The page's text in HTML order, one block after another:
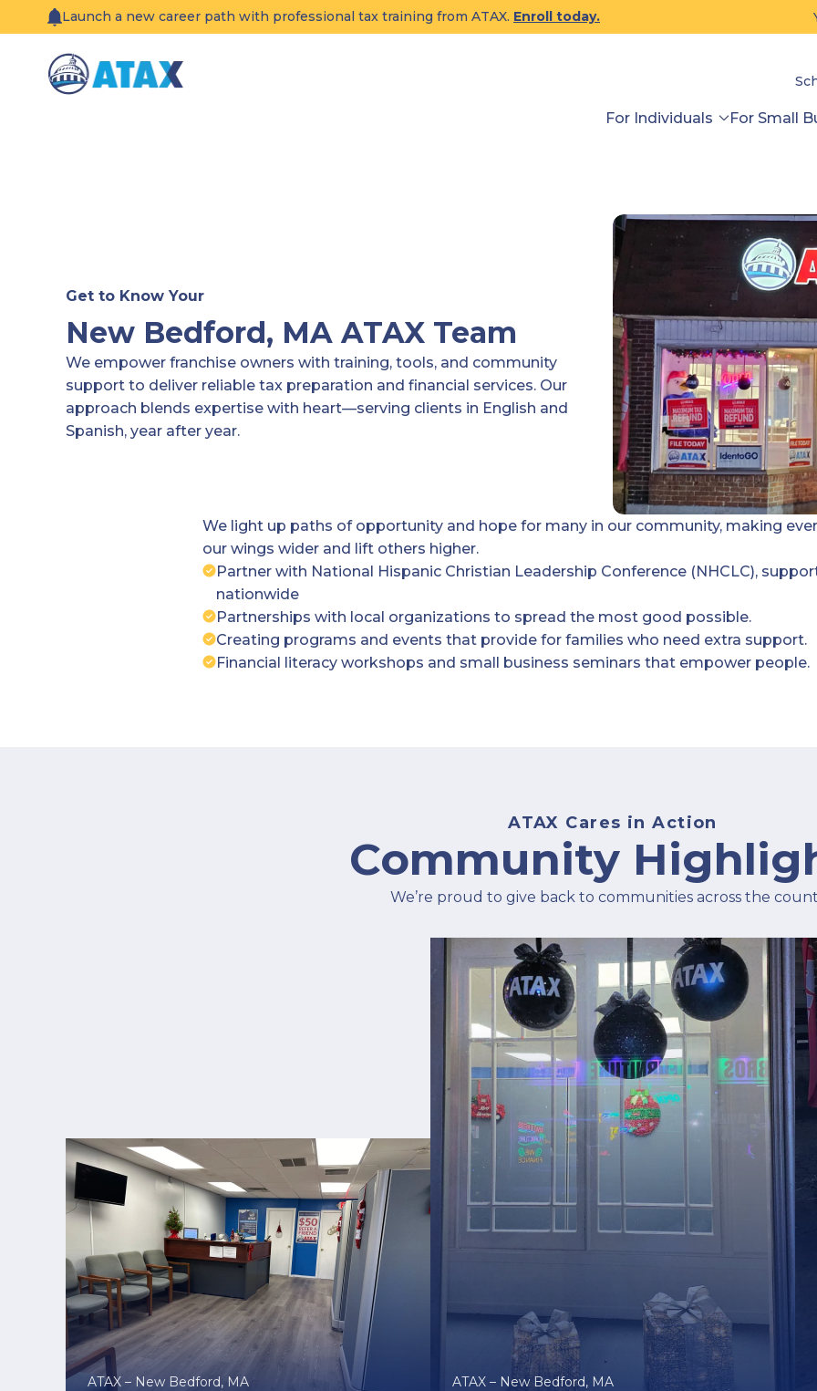
Launch a new career path with professional tax training from ATAX. Enroll today.
For Individuals For Small
Get to Know Your
New Bedford, MA ATAX Team
We empower franchise owners with training, tools, and community
support to deliver reliable tax preparation and financial services. Our
approach blends expertise with heart—serving clients in English and
Spanish, year after year.
We light up paths of opportunity and hope for many in our community, making
our wings wider and lift others higher.
Partner with National Hispanic Christian Leadership Conference (NHCLC),
nationwide
Partnerships with local organizations to spread the most good possible.
Creating programs and events that provide for families who need extra support.
Financial literacy workshops and small business seminars that empower people.
ATAX Cares in Action
Community
We’re proud to give back to communities across the
ATAX – New Bedford, MA ATAX – New Bedford, MA